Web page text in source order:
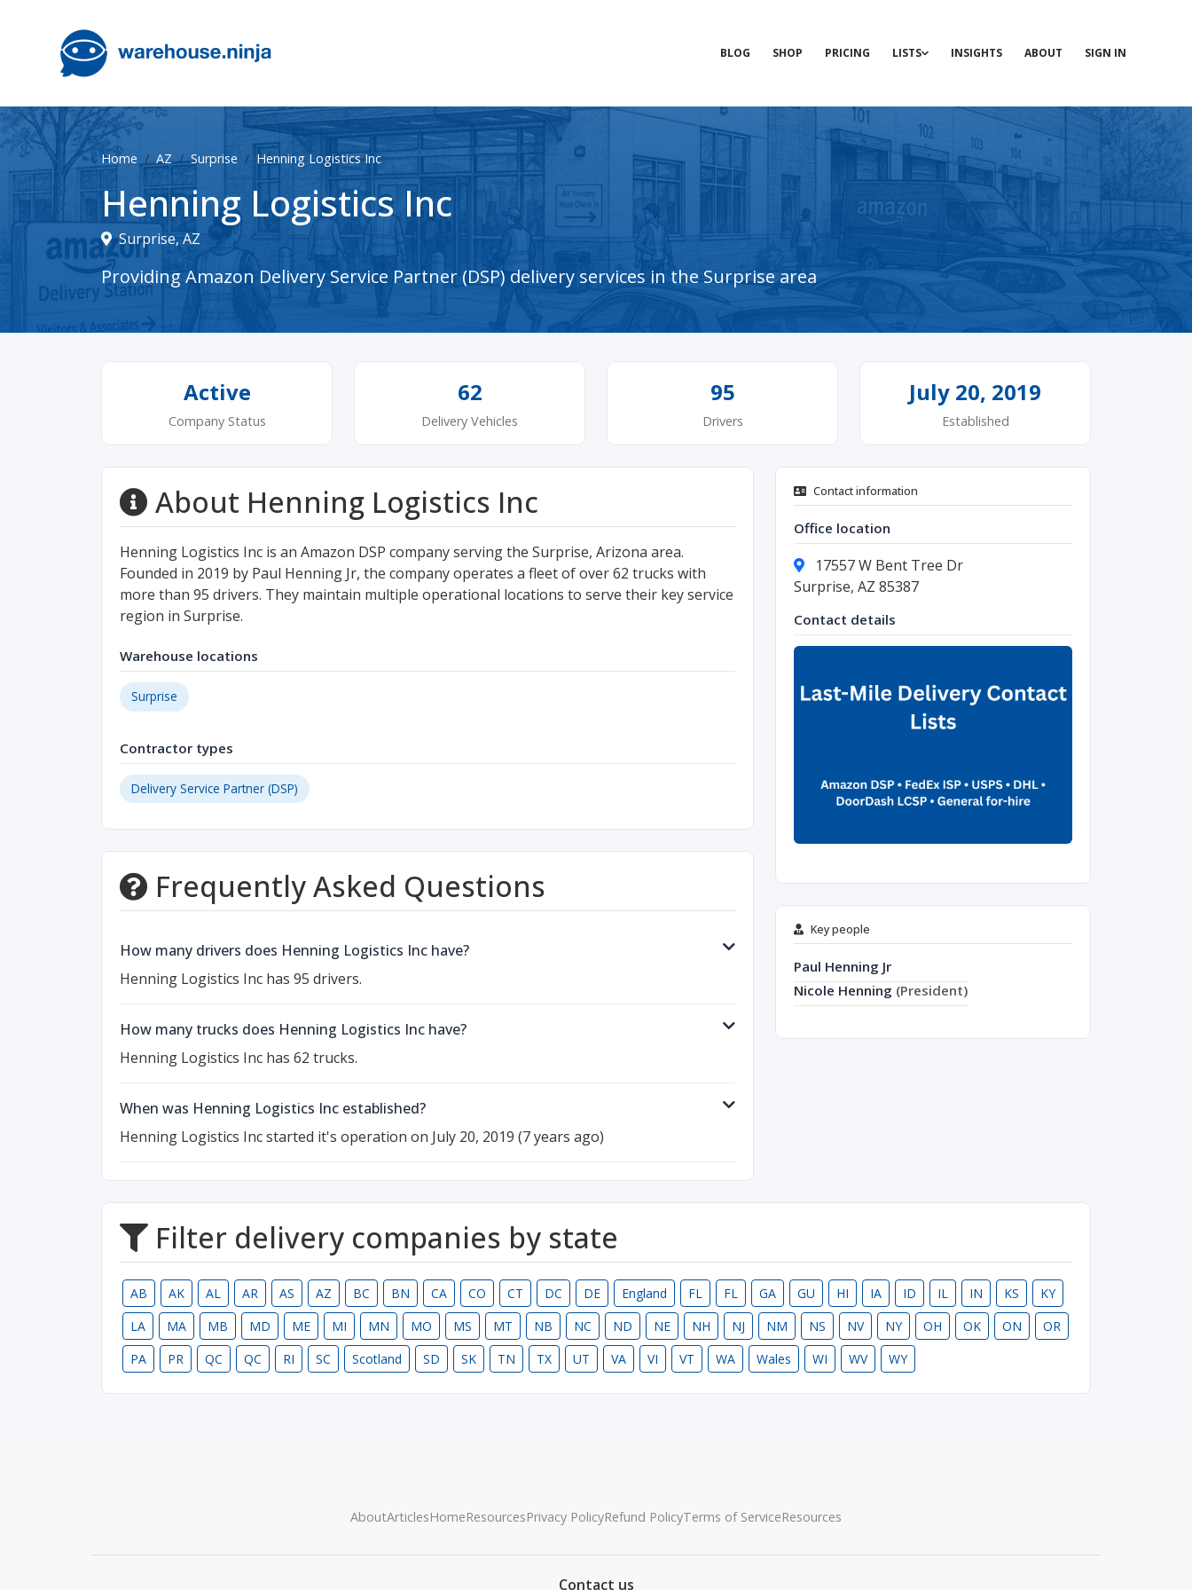
BLOG SHOP PRICING LISTS INSIGHTS ABOUT SIGN IN
Home AZ Surprise Henning Logistics Inc
Henning Logistics Inc
Surprise, AZ
Providing Amazon Delivery Service Partner (DSP) delivery services in the Surprise area
Active
Company Status
62
Delivery Vehicles
95
Drivers
July 20, 2019
Established
About Henning Logistics Inc
Henning Logistics Inc is an Amazon DSP company serving the Surprise, Arizona area.
Founded in 2019 by Paul Henning Jr, the company operates a fleet of over 62 trucks with
more than 95 drivers. They maintain multiple operational locations to serve their key service
region in Surprise.
Warehouse locations
Surprise
Contractor types
Delivery Service Partner (DSP)
Frequently Asked Questions
How many drivers does Henning Logistics Inc have?
Henning Logistics Inc has 95 drivers.
How many trucks does Henning Logistics Inc have?
Henning Logistics Inc has 62 trucks.
When was Henning Logistics Inc established?
Henning Logistics Inc started it's operation on July 20, 2019 (7 years ago)
Contact information
Office location
17557 W Bent Tree Dr
Surprise, AZ 85387
Contact details
Key people
Paul Henning Jr
Nicole Henning (President)
Filter delivery companies by state
AB AK AL AR AS AZ BC BN CA CO CT DC DE England FL FL GA GU HI IA ID IL IN KS
KY
LA
MA MB MD ME MI MN MO MS MT NB NC ND NE NH NJ NM NS NV NY OH OK ON
OR
PA
PR QC QC RI SC Scotland SD SK TN TX UT VA VI VT WA Wales WI WV WY
AboutArticlesHomeResourcesPrivacy PolicyRefund PolicyTerms of ServiceResources
Contact us